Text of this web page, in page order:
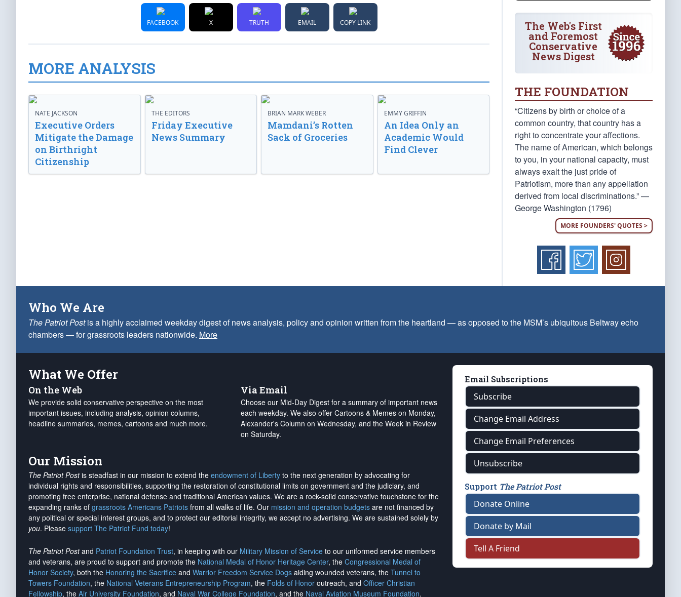
FACEBOOK X TRUTH EMAIL COPY LINK
MORE ANALYSIS
NATE JACKSON
Executive Orders
Mitigate the Damage
on Birthright
Citizenship
THE EDITORS
Friday Executive
News Summary
BRIAN MARK WEBER
Mamdani’s Rotten
Sack of Groceries
EMMY GRIFFIN
An Idea Only an
Academic Would
Find Clever
The Web's First
and Foremost
Conservative
News Digest
THE FOUNDATION
“Citizens by birth or choice of a
common country, that country has a
right to concentrate your affections.
The name of American, which belongs
to you, in your national capacity, must
always exalt the just pride of
Patriotism, more than any appellation
derived from local discriminations.” —
George Washington (1796)
MORE FOUNDERS' QUOTES >
Who We Are
The Patriot Postis a highly acclaimed weekday digest of news analysis, policy and opinion written from the heartland — as opposed to the MSM’s ubiquitous Beltway echo
chambers — for grassroots leaders nationwide. More
What We Offer
On the Web
We provide solid conservative perspective on the most
important issues, including analysis, opinion columns,
headline summaries, memes, cartoons and much more.
Via Email
Choose our Mid-Day Digest for a summary of important news
each weekday. We also offer Cartoons & Memes on Monday,
Alexander's Column on Wednesday, and the Week in Review
on Saturday.
Our Mission
The Patriot Postis steadfast in our mission to extend the endowment of Liberty to the next generation by advocating for
individual rights and responsibilities, supporting the restoration of constitutional limits on government and the judiciary, and
promoting free enterprise, national defense and traditional American values. We are a rock-solid conservative touchstone for the
expanding ranks of grassroots Americans Patriots from all walks of life. Our mission and operation budgets are not financed by
any political or special interest groups, and to protect our editorial integrity, we accept no advertising. We are sustained solely by
you. Please support The Patriot Fund today!
The Patriot Postand Patriot Foundation Trust, in keeping with our Military Mission of Service to our uniformed service members
and veterans, are proud to support and promote the National Medal of Honor Heritage Center, the Congressional Medal of
Honor Society, both the Honoring the Sacrifice and Warrior Freedom Service Dogs aiding wounded veterans, the Tunnel to
Towers Foundation, the National Veterans Entrepreneurship Program, the Folds of Honor outreach, and Officer Christian
Fellowship, the Air University Foundation, and Naval War College Foundation, and the Naval Aviation Museum Foundation.
Email Subscriptions
Subscribe
Change Email Address
Change Email Preferences
Unsubscribe
Support The Patriot Post
Donate Online
Donate by Mail
Tell A Friend